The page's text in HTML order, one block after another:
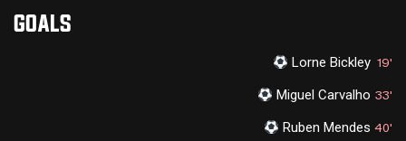
GOALS
19'
Lorne Bickley
33'
Miguel Carvalho
40'
Ruben Mendes